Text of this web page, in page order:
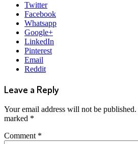
Twitter
Facebook
Whatsapp
Google+
LinkedIn
Pinterest
Email
Reddit
Leave a Reply
Your email address will not be published.
marked *
Comment *